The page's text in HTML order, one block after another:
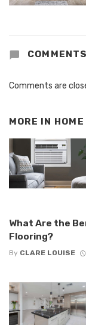
COMMENTS
Comments are
MORE IN HOME
What Are the
Flooring?
By CLARE LOUISE